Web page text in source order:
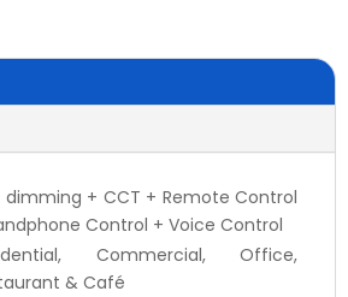
dimming + CCT + Remote Control
Control + Voice Control
Commercial, Office,
& Café